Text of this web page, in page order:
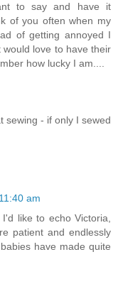
to say and have it
of you often when my
of getting annoyed I
love to have their
how lucky I am....
sewing - if only I sewed
11:40 am
like to echo Victoria,
patient and endlessly
have made quite